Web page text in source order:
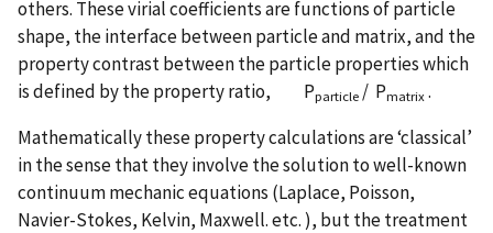
others. These virial coefficients are functions of particle
shape, the interface between particle and matrix, and the
property contrast between the particle properties which
is defined by the property ratio, Pparticle / Pmatrix .
Mathematically these property calculations are ‘classical’
in the sense that they involve the solution to well-known
continuum mechanic equations (Laplace, Poisson,
Navier-Stokes, Kelvin, Maxwell. etc. ), but the treatment